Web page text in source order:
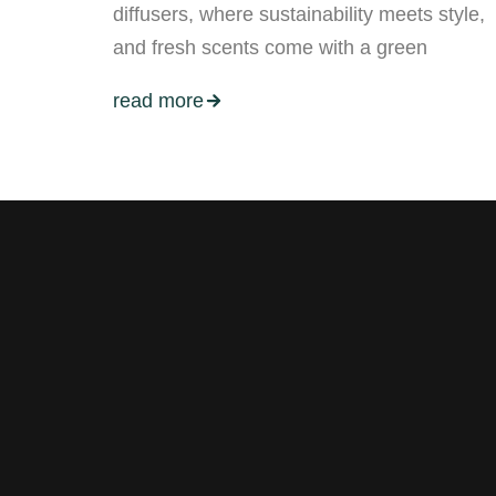
diffusers, where sustainability meets style,
and fresh scents come with a green
read more